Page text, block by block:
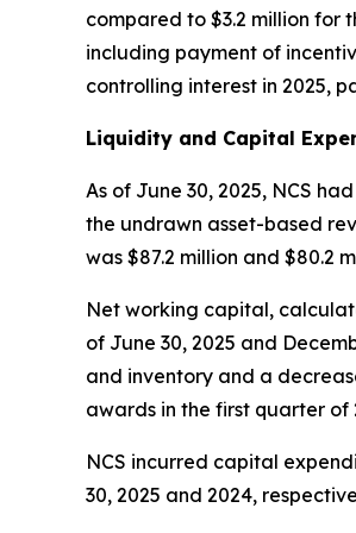
compared to $3.2 million for
including payment of
controlling interest in 2025,
Liquidity and Capital
As of June 30, 2025, NCS
the undrawn asset-based
was $87.2 million and $80.2
Net working capital,
of June 30, 2025 and
and inventory and a
awards in the first quarter
NCS incurred capital
30, 2025 and 2024,